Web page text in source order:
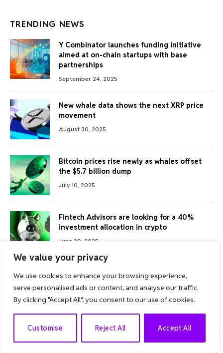
We value your privacy
We use cookies to enhance your browsing experience,
serve personalised ads or content, and analyse our traffic.
By clicking "Accept All", you consent to our use of cookies.
Customise Reject All Accept All
TRENDING NEWS
Y Combinator launches funding initiative
aimed at on-chain startups with base
partnerships
September 24, 2025
New whale data shows the next XRP price
movement
August 30, 2025
Bitcoin prices rise newly as whales offset
the $5.7 billion dump
July 10, 2025
Fintech Advisors are looking for a 40%
investment allocation in crypto
June 30, 2025
FOLLOW US
Facebook Twitter
Instagram EN